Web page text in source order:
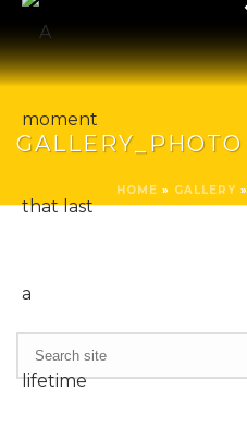
GALLERY_PHOTO
HOME » GALLERY »